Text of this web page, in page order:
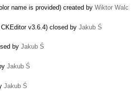
name is provided) created by Wiktor Walc
v3.6.4) closed by Jakub Ś
by Jakub Ś
Jakub Ś
Jakub Ś